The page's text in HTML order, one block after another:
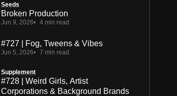
Seeds
Broken Production
Jun 9, 2026 4 min read
#727 | Fog, Tweens & Vibes
Jun 5, 2026 7 min read
Supplement
#728 | Weird Girls, Artist
Corporations & Background Brands